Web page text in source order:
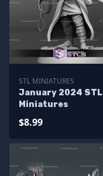
STL MINIATURES
January 2024 STL
Miniatures
$8.99